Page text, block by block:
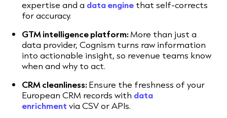
expertise and a data engine that self-corrects
for accuracy.
GTM intelligence platform:More than just a
data provider, Cognism turns raw information
into actionable insight, so revenue teams know
when and why to act.
CRM cleanliness:Ensure the freshness of your
European CRM records with data
enrichment via CSV or APIs.